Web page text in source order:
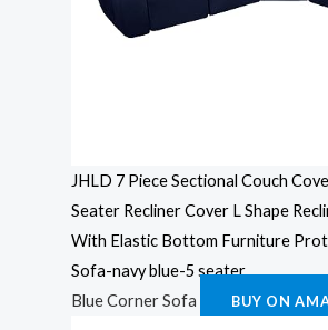
JHLD 7 Piece Sectional Couch
Seater Recliner Cover L Shape
With Elastic Bottom Furniture
Sofa-navy blue-5 seater
Blue Corner Sofa
BUY ON